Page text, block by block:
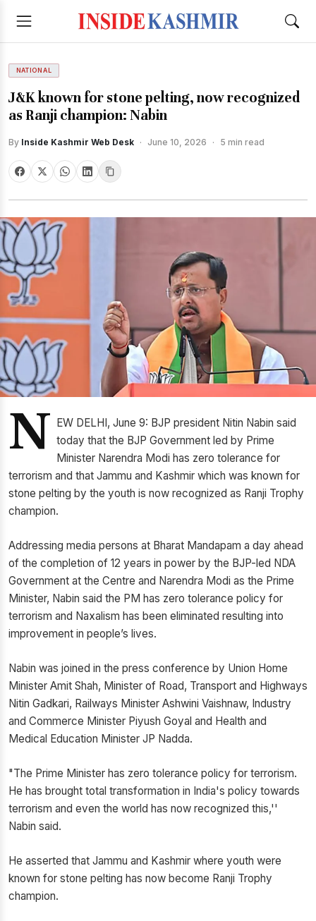
NATIONAL
J&K known for stone pelting, now recognized
as Ranji champion: Nabin
By Inside Kashmir Web Desk · June 10, 2026 · 5 min read
N EW DELHI, June 9: BJP president Nitin Nabin said
today that the BJP Government led by Prime
Minister Narendra Modi has zero tolerance for
terrorism and that Jammu and Kashmir which was known for
stone pelting by the youth is now recognized as Ranji Trophy
champion.
Addressing media persons at Bharat Mandapam a day ahead
of the completion of 12 years in power by the BJP-led NDA
Government at the Centre and Narendra Modi as the Prime
Minister, Nabin said the PM has zero tolerance policy for
terrorism and Naxalism has been eliminated resulting into
improvement in people’s lives.
Nabin was joined in the press conference by Union Home
Minister Amit Shah, Minister of Road, Transport and Highways
Nitin Gadkari, Railways Minister Ashwini Vaishnaw, Industry
and Commerce Minister Piyush Goyal and Health and
Medical Education Minister JP Nadda.
"The Prime Minister has zero tolerance policy for terrorism.
He has brought total transformation in India's policy towards
terrorism and even the world has now recognized this,''
Nabin said.
He asserted that Jammu and Kashmir where youth were
known for stone pelting has now become Ranji Trophy
champion.